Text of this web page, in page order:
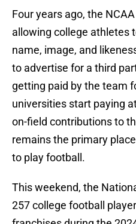
Four years ago, the
allowing college athletes
name, image, and
to advertise for a third
getting paid by the team
universities start paying
on-field contributions to
remains the primary
to play football.
This weekend, the
257 college football